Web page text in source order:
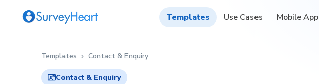
Templates Use Cases Mobile App
Templates chevron_right Contact & Enquiry
contact_mailContact & Enquiry